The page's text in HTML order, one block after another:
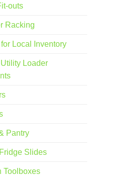
outs
Racking
Local Inventory
Loader
Pantry
Slides
Toolboxes